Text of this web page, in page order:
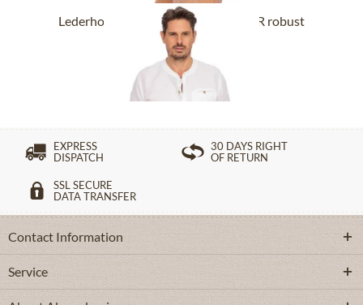
Lederhose short with belt BUCHNER robust
nature
From £318.89 *
EXPRESS
DISPATCH
30 DAYS RIGHT
OF RETURN
SSL SECURE
DATA TRANSFER
Contact Information
Service